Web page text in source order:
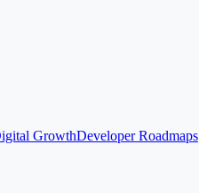
GrowthDeveloper Roadmaps